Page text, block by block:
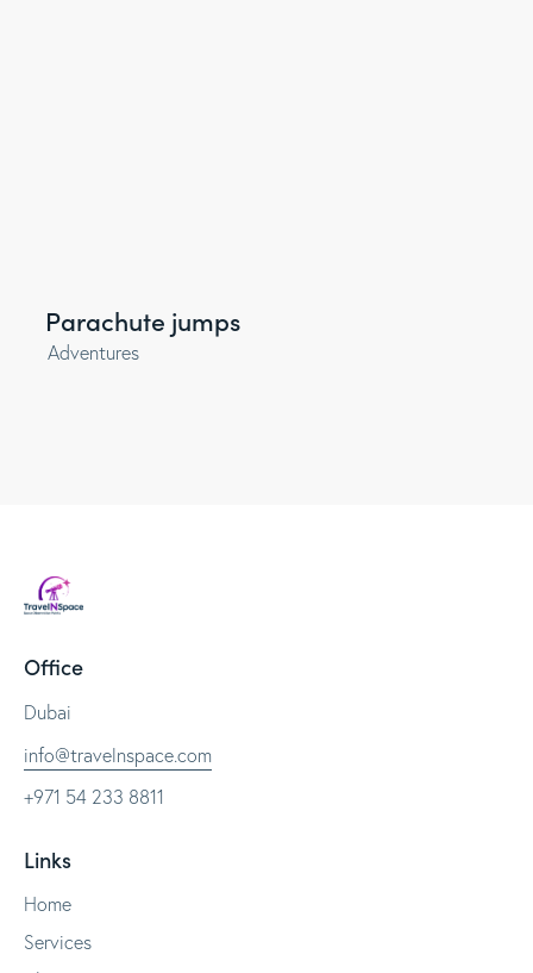
Parachute jumps
Adventures
Office
Dubai
info@travelnspace.com
+971 54 233 8811
Links
Home
Services